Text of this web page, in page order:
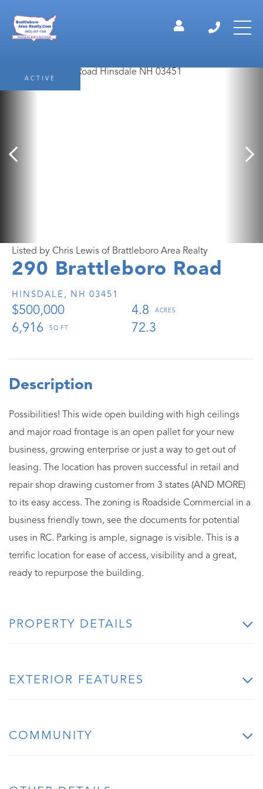
290 Brattleboro Road
HINSDALE, NH 03451
$500,000
4.8
6,916
72.3
Listed by Chris Lewis of Brattleboro Area Realty
ACTIVE
Possibilities! This wide open building with high ceilings
and major road frontage is an open pallet for your new
business, growing enterprise or just a way to get out of
leasing. The location has proven successful in retail and
repair shop drawing customer from 3 states (AND MORE)
to its easy access. The zoning is Roadside Commercial in a
business friendly town, see the documents for potential
uses in RC. Parking is ample, signage is visible. This is a
terrific location for ease of access, visibility and a great,
ready to repurpose the building.
PROPERTY DETAILS
EXTERIOR FEATURES
COMMUNITY